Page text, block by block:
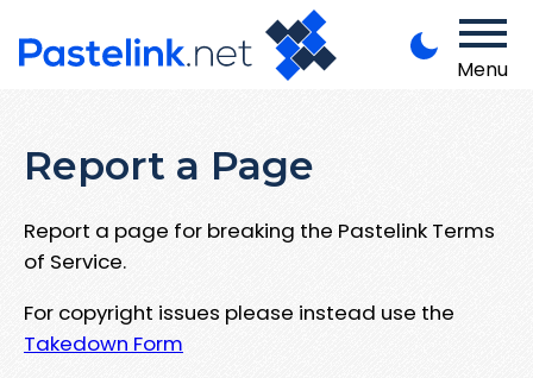
Menu
Report a Page
Report a page for breaking the Pastelink Terms
of Service.
For copyright issues please instead use the
Takedown Form